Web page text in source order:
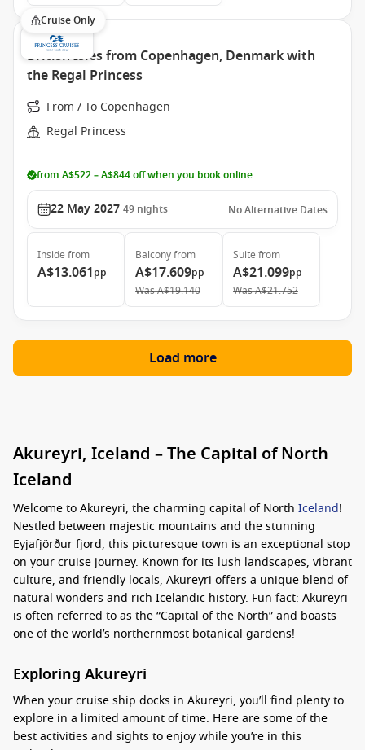
Cruise Only
British Isles from Copenhagen, Denmark with
the Regal Princess
From / To Copenhagen
Regal Princess
from A$522 – A$844 off when you book online
22 May 2027 49 nights No Alternative Dates
Inside from
A$13.061pp
Balconyfrom
A$17.609pp
WasA$19.140
Suite from
A$21.099pp
WasA$21.752
Load more
Akureyri, Iceland – The Capital of North
Iceland
Welcome to Akureyri, the charming capital of North Iceland!
Nestled between majestic mountains and the stunning
Eyjafjörður fjord, this picturesque town is an exceptional stop
on your cruise journey. Known for its lush landscapes, vibrant
culture, and friendly locals, Akureyri offers a unique blend of
natural wonders and rich Icelandic history. Fun fact: Akureyri
is often referred to as the “Capital of the North” and boasts
one of the world’s northernmost botanical gardens!
Exploring Akureyri
When your cruise ship docks in Akureyri, you’ll find plenty to
explore in a limited amount of time. Here are some of the
best activities and sights to enjoy while you’re in this